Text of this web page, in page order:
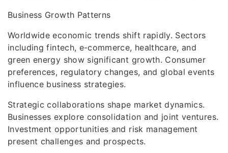
Business Growth Patterns
Worldwide economic trends shift rapidly. Sectors
including fintech, e-commerce, healthcare, and
green energy show significant growth. Consumer
preferences, regulatory changes, and global events
influence business strategies.
Strategic collaborations shape market dynamics.
Businesses explore consolidation and joint ventures.
Investment opportunities and risk management
present challenges and prospects.